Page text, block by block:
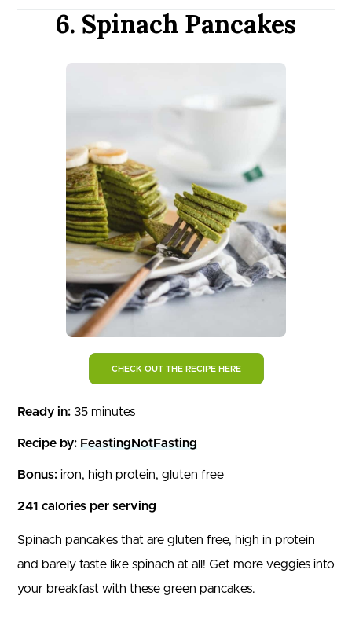
6. Spinach Pancakes
CHECK OUT THE RECIPE HERE
Ready in: 35 minutes
Recipe by: FeastingNotFasting
Bonus: iron, high protein, gluten free
241 calories per serving
Spinach pancakes that are gluten free, high in protein
and barely taste like spinach at all! Get more veggies into
your breakfast with these green pancakes.